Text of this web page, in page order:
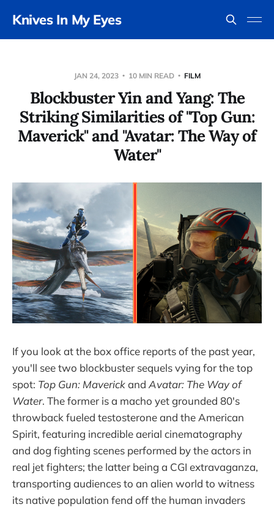
Knives In My Eyes
JAN 24, 2023 10 MIN READ FILM
Blockbuster Yin and Yang: The
Striking Similarities of "Top Gun:
Maverick" and "Avatar: The Way of
Water"
If you look at the box office reports of the past year,
you'll see two blockbuster sequels vying for the top
spot: Top Gun: Maverickand Avatar: The Way of
Water. The former is a macho yet grounded 80's
throwback fueled testosterone and the American
Spirit, featuring incredible aerial cinematography
and dog fighting scenes performed by the actors in
real jet fighters; the latter being a CGI extravaganza,
transporting audiences to an alien world to witness
its native population fend off the human invaders